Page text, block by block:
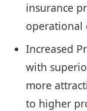
insurance
operational
Increased
with
more
to higher